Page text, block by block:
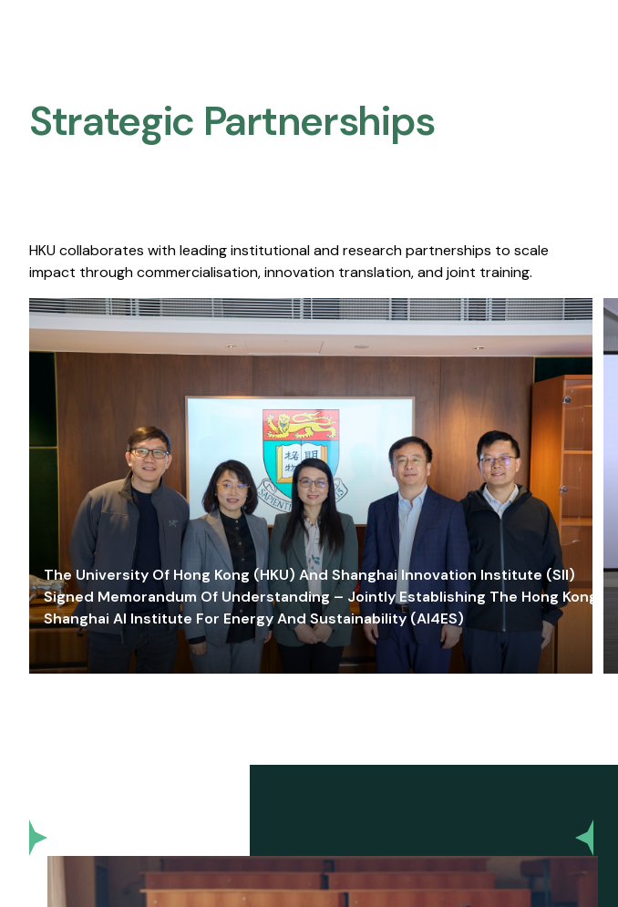
Strategic Partnerships​
HKU collaborates with leading institutional and research partnerships to scale
impact through commercialisation, innovation translation, and joint training.
The University Of Hong Kong (HKU) And Shanghai Innovation Institute (SII)
Signed Memorandum Of Understanding – Jointly Establishing The Hong Kong-
Shanghai AI Institute For Energy And Sustainability (AI4ES)